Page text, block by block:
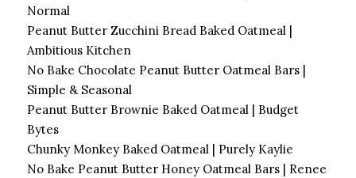
Normal
Peanut Butter Zucchini Bread Baked Oatmeal |
Ambitious Kitchen
No Bake Chocolate Peanut Butter Oatmeal Bars |
Simple & Seasonal
Peanut Butter Brownie Baked Oatmeal | Budget
Bytes
Chunky Monkey Baked Oatmeal | Purely Kaylie
No Bake Peanut Butter Honey Oatmeal Bars | Renee